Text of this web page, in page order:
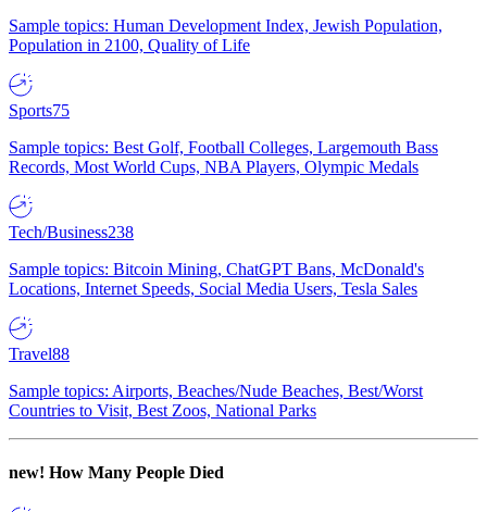
Sample topics: Human Development Index, Jewish Population,
Population in 2100, Quality of Life
Sports75
Sample topics: Best Golf, Football Colleges, Largemouth Bass
Records, Most World Cups, NBA Players, Olympic Medals
Tech/Business238
Sample topics: Bitcoin Mining, ChatGPT Bans, McDonald's
Locations, Internet Speeds, Social Media Users, Tesla Sales
Travel88
Sample topics: Airports, Beaches/Nude Beaches, Best/Worst
Countries to Visit, Best Zoos, National Parks
new! How Many People Died